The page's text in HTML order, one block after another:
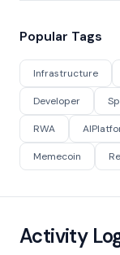
Popular Tags
Infrastructure
Developer
RWA
Memecoin
Activity